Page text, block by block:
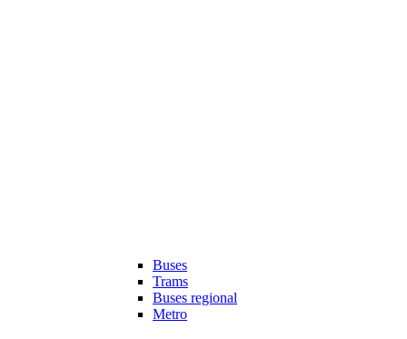
Buses
Trams
Buses regional
Metro